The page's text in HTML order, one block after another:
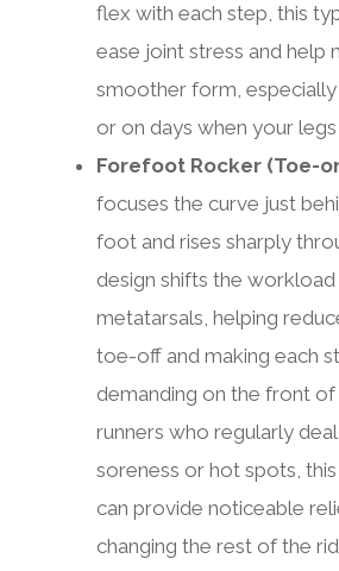
flex with each step, this
ease joint stress and help
smoother form, especially
or on days when your
Forefoot Rocker (Toe-
focuses the curve just
foot and rises sharply
design shifts the
metatarsals, helping
toe-off and making each
demanding on the front
runners who regularly
soreness or hot spots,
can provide noticeable
changing the rest of the